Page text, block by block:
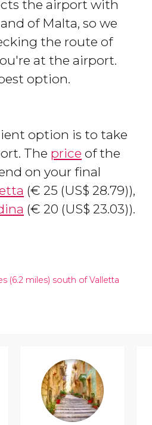
the airport with
of Malta, so we
the route of
at the airport.
option.
option is to take
The price of the
on your final
(€ 25 (US$ 28.79)),
(€ 20 (US$ 23.03)).
(6.2 miles) south ofValletta